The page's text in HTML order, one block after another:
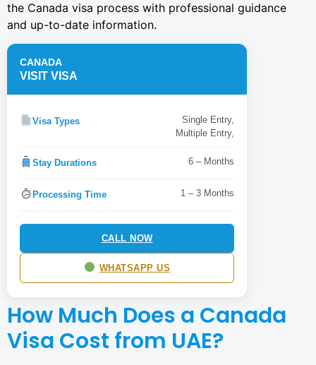
the Canada visa process with professional guidance
and up-to-date information.
CANADA
VISIT VISA
Visa Types
Single Entry,
Multiple Entry,
Stay Durations 6 – Months
Processing Time 1 – 3 Months
CALL NOW
WHATSAPP US
How Much Does a Canada
Visa Cost from UAE?